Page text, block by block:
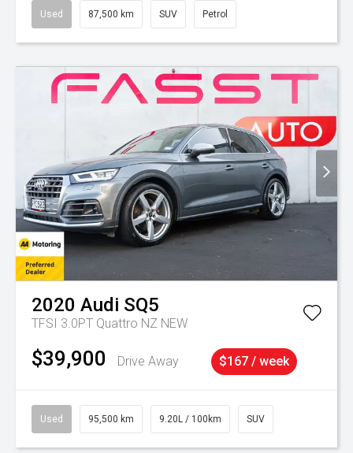
Used 87,500 km SUV Petrol
2020 Audi SQ5
TFSI 3.0PT Quattro NZ NEW
$39,900 Drive Away $167 / week
Used 95,500 km 9.20L / 100km SUV